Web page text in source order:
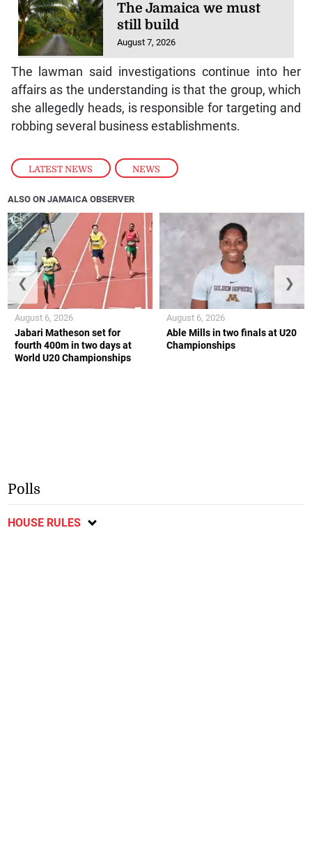
LATEST NEWS , NEWS
The Jamaica we must
still build
August 7, 2026
The lawman said investigations continue into her
affairs as the understanding is that the group, which
she allegedly heads, is responsible for targeting and
robbing several business establishments.
ALSO ON JAMAICA OBSERVER
Jabari Matheson set for
fourth 400m in two days at
World U20 Championships
August 6, 2026
Able Mills in two finals at U20
Championships
August 6, 2026
❮ ❯
Polls
HOUSE RULES